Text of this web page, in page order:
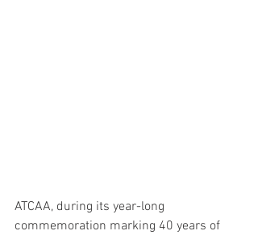
ATCAA, during its year-long
commemoration marking 40 years of